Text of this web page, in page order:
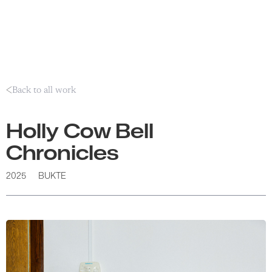
Back to all work
Holly Cow Bell
Chronicles
2025 BUKTE